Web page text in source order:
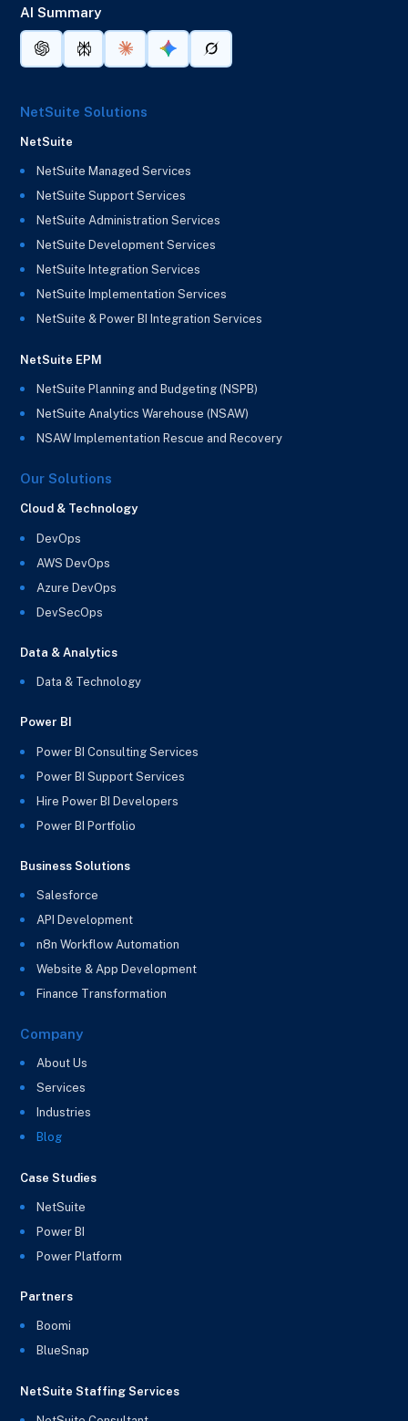
AI Summary
NetSuite Solutions
NetSuite
NetSuite Managed Services
NetSuite Support Services
NetSuite Administration Services
NetSuite Development Services
NetSuite Integration Services
NetSuite Implementation Services
NetSuite & Power BI Integration Services
NetSuite EPM
NetSuite Planning and Budgeting (NSPB)
NetSuite Analytics Warehouse (NSAW)
NSAW Implementation Rescue and Recovery
Our Solutions
Cloud & Technology
DevOps
AWS DevOps
Azure DevOps
DevSecOps
Data & Analytics
Data & Technology
Power BI
Power BI Consulting Services
Power BI Support Services
Hire Power BI Developers
Power BI Portfolio
Business Solutions
Salesforce
API Development
n8n Workflow Automation
Website & App Development
Finance Transformation
Company
About Us
Services
Industries
Blog
Case Studies
NetSuite
Power BI
Power Platform
Partners
Boomi
BlueSnap
NetSuite Staffing Services